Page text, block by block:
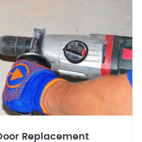
Replacement